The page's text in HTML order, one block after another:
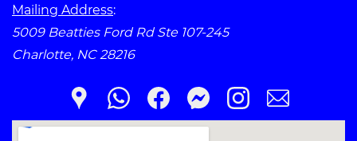
Mailing Address:
5009 Beatties Ford Rd Ste 107-245
Charlotte, NC 28216